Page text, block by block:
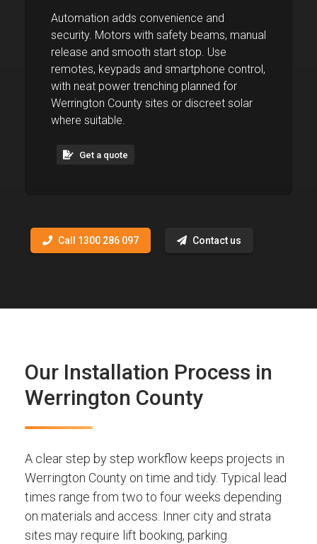
Automation adds convenience and
security. Motors with safety beams, manual
release and smooth start stop. Use
remotes, keypads and smartphone control,
with neat power trenching planned for
Werrington County sites or discreet solar
where suitable.
Get a quote
Call 1300 286 097 Contact us
Our Installation Process in
Werrington County
A clear step by step workflow keeps projects in
Werrington County on time and tidy. Typical lead
times range from two to four weeks depending
on materials and access. Inner city and strata
sites may require lift booking, parking